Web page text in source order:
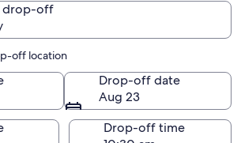
drop-off
off location
Drop-off date
Aug 23
Drop-off time